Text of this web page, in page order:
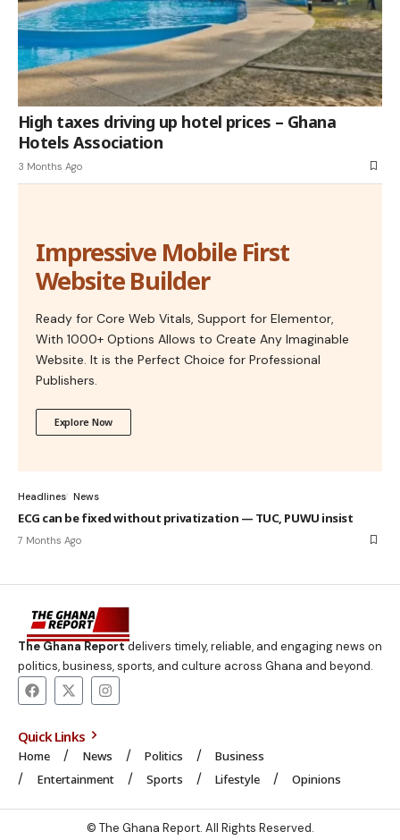
High taxes driving up hotel prices – Ghana
Hotels Association
3 Months Ago
Impressive Mobile First
Website Builder
Ready for Core Web Vitals, Support for Elementor,
With 1000+ Options Allows to Create Any Imaginable
Website. It is the Perfect Choice for Professional
Publishers.
Explore Now
Headlines News
ECG can be fixed without privatization — TUC, PUWU insist
7 Months Ago
The Ghana Reportdelivers timely, reliable, and engaging news on
politics, business, sports, and culture across Ghana and beyond.
Quick Links
Home News Politics
Business
Entertainment
Sports Lifestyle Opinions
© The Ghana Report. All Rights Reserved.